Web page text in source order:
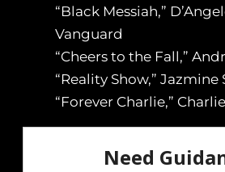
“Black Messiah,”
Vanguard
“Cheers to the Fall,”
“Reality Show,” Jazmine
“Forever Charlie,”